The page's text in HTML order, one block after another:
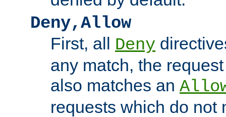
Deny,Allow
First, all Deny
any match, the
also matches an
requests which do not